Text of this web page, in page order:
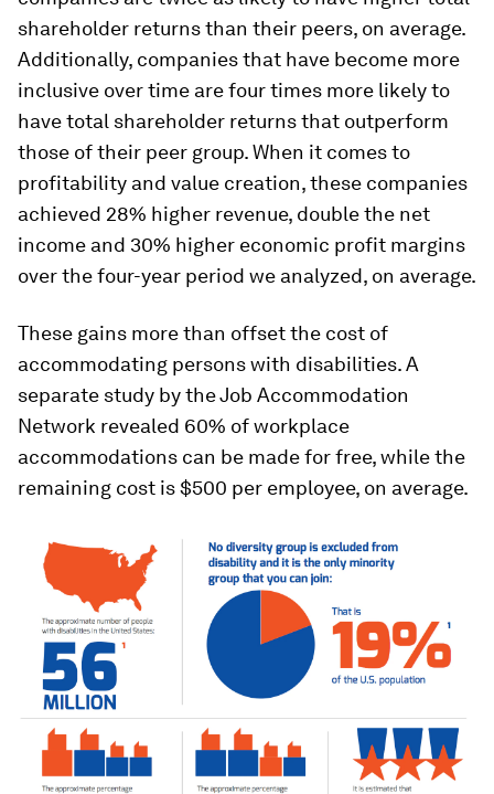
shareholder returns than their peers, on average.
Additionally, companies that have become more
inclusive over time are four times more likely to
have total shareholder returns that outperform
those of their peer group. When it comes to
profitability and value creation, these companies
achieved 28% higher revenue, double the net
income and 30% higher economic profit margins
over the four-year period we analyzed, on average.
These gains more than offset the cost of
accommodating persons with disabilities. A
separate study by the Job Accommodation
Network revealed 60% of workplace
accommodations can be made for free, while the
remaining cost is $500 per employee, on average.